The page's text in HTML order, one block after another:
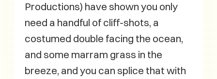
Productions) have shown you only
need a handful of cliff-shots, a
costumed double facing the ocean,
and some marram grass in the
breeze, and you can splice that with